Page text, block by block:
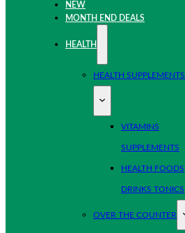
NEW
MONTH END DEALS
HEALTH
HEALTH SUPPLEMENTS
VITAMINS
SUPPLEMENTS
HEALTH FOODS
DRINKS TONICS
OVER THE COUNTER